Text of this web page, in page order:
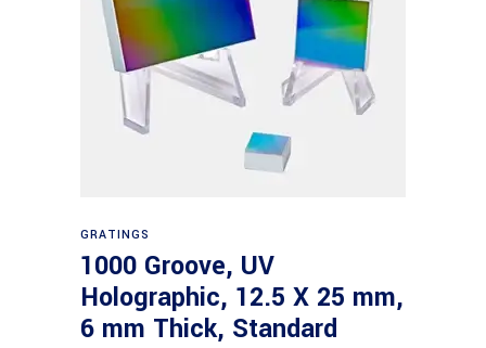
GRATINGS
1000 Groove, UV
Holographic, 12.5 X 25 mm,
6 mm Thick, Standard